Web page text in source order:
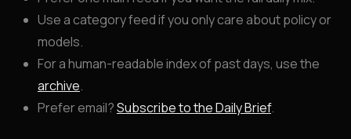
Use a category feed if you only care about policy or
models.
For a human-readable index of past days, use the
archive.
Prefer email?Subscribe to the Daily Brief.